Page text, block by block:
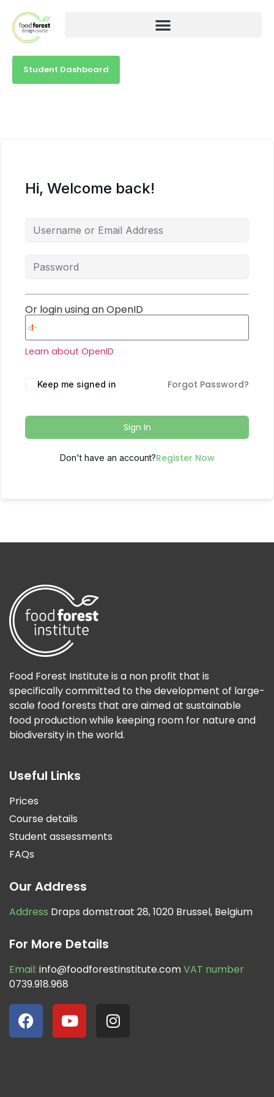
Student Dashboard
Hi, Welcome back!
Or login using an OpenID
Learn about OpenID
Keep me signed in Forgot Password?
Sign In
Don't have an account?Register Now
Food Forest Institute is a non profit that is
specifically committed to the development of large-
scale food forests that are aimed at sustainable
food production while keeping room for nature and
biodiversity in the world.
Useful Links
Prices
Course details
Student assessments
FAQs
Our Address
Address Draps domstraat 28, 1020 Brussel, Belgium
For More Details
Email: info@foodforestinstitute.comVAT number
0739.918.968